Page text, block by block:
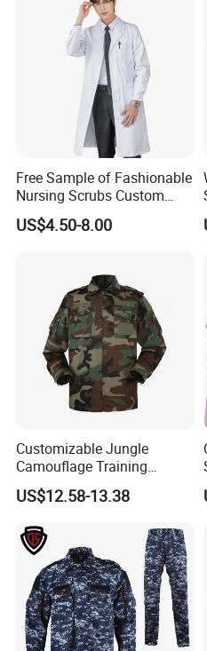
Free Sample of Fashionable
Nursing Scrubs Custom
Nurse Jacket Men's Hospital
Scrubs
US$4.50-8.00
Customizable Jungle
Camouflage Training
Uniforms for Tactical Use
US$12.58-13.38